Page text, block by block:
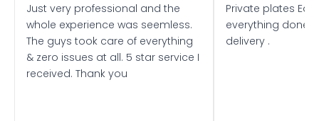
Just very professional and the
whole experience was seemless.
The guys took care of everything
& zero issues at all. 5 star service I
received. Thank you
Private plates
everything done
delivery .